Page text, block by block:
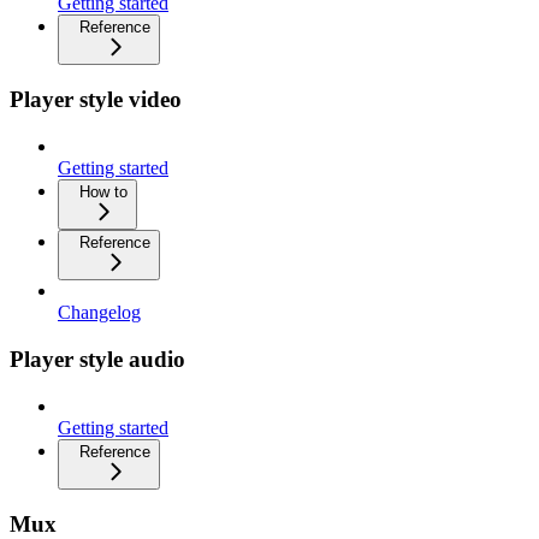
Reference
Player style video
Getting started
How to
Reference
Changelog
Player style audio
Getting started
Reference
Mux